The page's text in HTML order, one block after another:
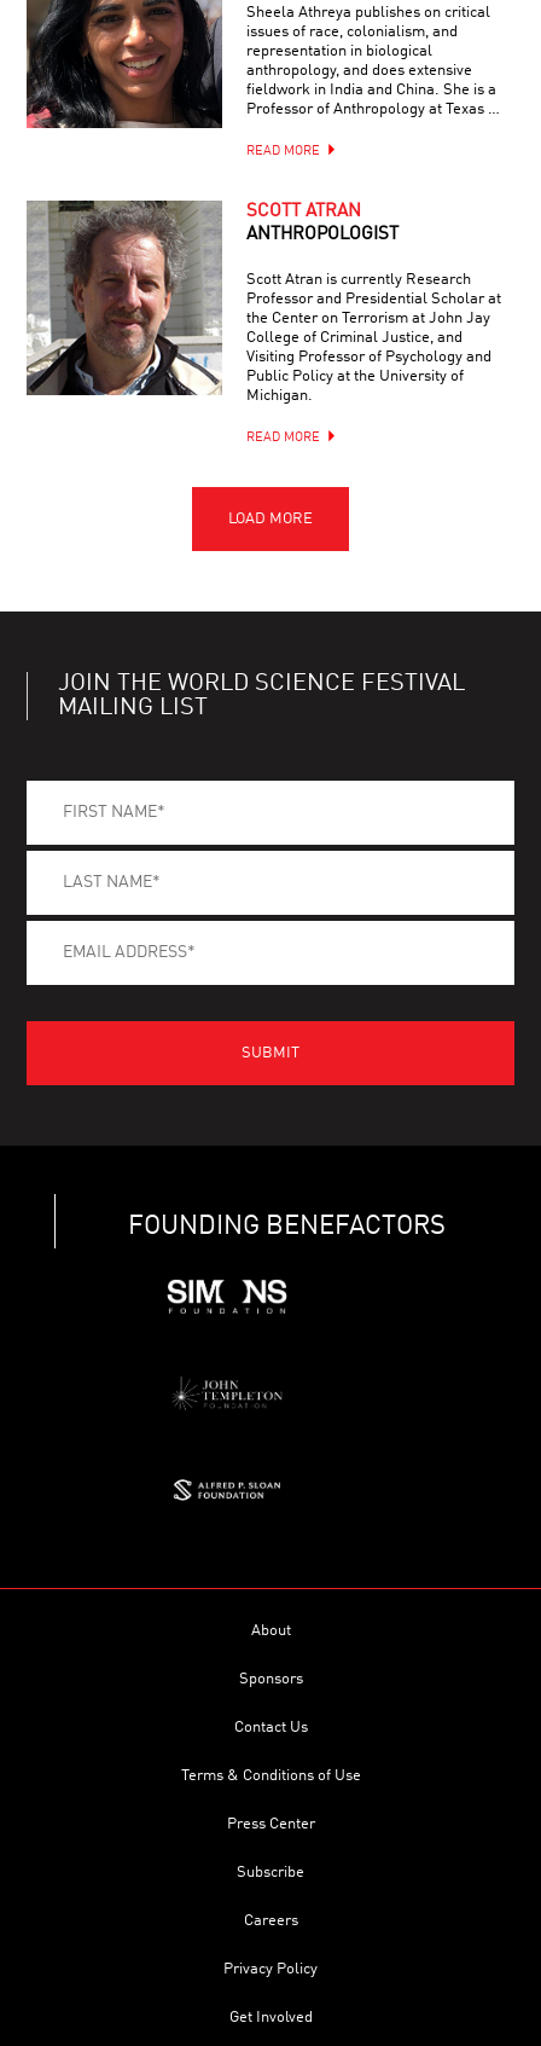
Sheela Athreya publishes on critical
issues of race, colonialism, and
representation in biological
anthropology, and does extensive
fieldwork in India and China. She is a
Professor of Anthropology at Texas …
READ MORE
SCOTT ATRAN
ANTHROPOLOGIST
Scott Atran is currently Research
Professor and Presidential Scholar at
the Center on Terrorism at John Jay
College of Criminal Justice, and
Visiting Professor of Psychology and
Public Policy at the University of
Michigan.
READ MORE
JOIN THE WORLD SCIENCE FESTIVAL
MAILING LIST
FOUNDING BENEFACTORS
About
Sponsors
Contact Us
Terms & Conditions of Use
Press Center
Subscribe
Careers
Privacy Policy
Get Involved